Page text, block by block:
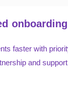
faster with
and